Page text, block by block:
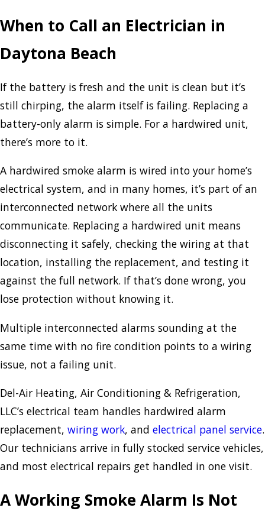
When to Call an Electrician in
Daytona Beach
If the battery is fresh and the unit is clean but it’s
still chirping, the alarm itself is failing. Replacing a
battery-only alarm is simple. For a hardwired unit,
there’s more to it.
A hardwired smoke alarm is wired into your home’s
electrical system, and in many homes, it’s part of an
interconnected network where all the units
communicate. Replacing a hardwired unit means
disconnecting it safely, checking the wiring at that
location, installing the replacement, and testing it
against the full network. If that’s done wrong, you
lose protection without knowing it.
Multiple interconnected alarms sounding at the
same time with no fire condition points to a wiring
issue, not a failing unit.
Del-Air Heating, Air Conditioning & Refrigeration,
LLC’s electrical team handles hardwired alarm
replacement, wiring work, and electrical panel service.
Our technicians arrive in fully stocked service vehicles,
and most electrical repairs get handled in one visit.
A Working Smoke Alarm Is Not